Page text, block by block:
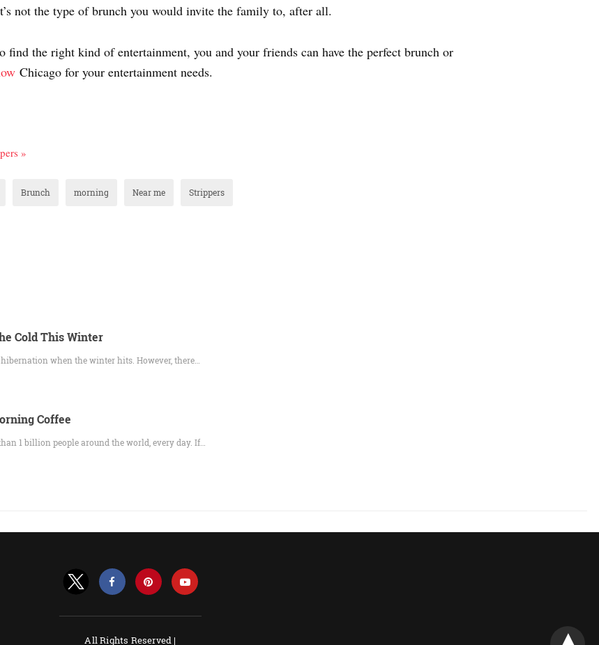
not the type of brunch you would invite the family to, after all.
the right kind of entertainment, you and your friends can have the perfect brunch or
Chicago for your entertainment needs.
»
Brunch morning Near me Strippers
Cold This Winter
when the winter hits. However, there…
Coffee
1 billion people around the world, every day. If…
All Rights Reserved |